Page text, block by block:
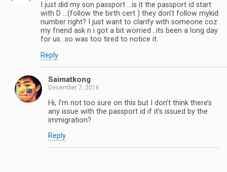
I just did my son passport …is it the passport id start
with D …(follow the birth cert ) they don’t follow mykid
number right? I just want to clarify with someone coz
my friend ask n i got a bit worried ..its been a long day
for us…so was too tired to notice it.
Reply
Saimatkong
December 7, 2016
Hi, I’m not too sure on this but I don’t think there’s
any issue with the passport id if it’s issued by the
immigration?
Reply